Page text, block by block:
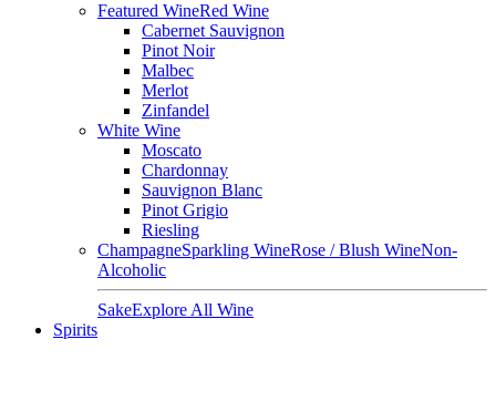
Featured WineRed Wine
Cabernet Sauvignon
Pinot Noir
Malbec
Merlot
Zinfandel
White Wine
Moscato
Chardonnay
Sauvignon Blanc
Pinot Grigio
Riesling
ChampagneSparkling WineRose / Blush WineNon-
Alcoholic
SakeExplore All Wine
Spirits